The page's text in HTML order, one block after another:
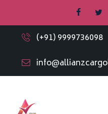
(+91) 9999736098